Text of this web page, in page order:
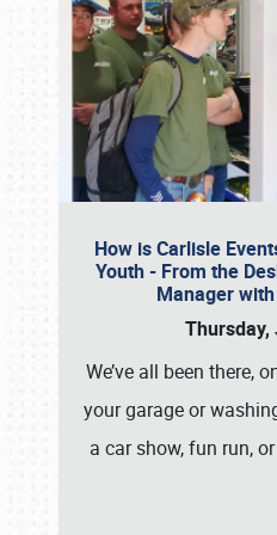
How is Carlisle
Youth - From the
Manager
Thursday,
We’ve all been there,
your garage or
a car show, fun run,